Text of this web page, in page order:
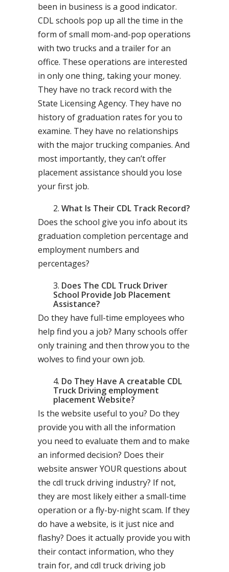
been in business is a good indicator.
CDL schools pop up all the time in the
form of small mom-and-pop operations
with two trucks and a trailer for an
office. These operations are interested
in only one thing, taking your money.
They have no track record with the
State Licensing Agency. They have no
history of graduation rates for you to
examine. They have no relationships
with the major trucking companies. And
most importantly, they can’t offer
placement assistance should you lose
your first job.
What Is Their CDL Track Record?
Does the school give you info about its
graduation completion percentage and
employment numbers and
percentages?
Does The CDL Truck Driver
School Provide Job Placement
Assistance?
Do they have full-time employees who
help find you a job? Many schools offer
only training and then throw you to the
wolves to find your own job.
Do They Have A creatable CDL
Truck Driving employment
placement Website?
Is the website useful to you? Do they
provide you with all the information
you need to evaluate them and to make
an informed decision? Does their
website answer YOUR questions about
the cdl truck driving industry? If not,
they are most likely either a small-time
operation or a fly-by-night scam. If they
do have a website, is it just nice and
flashy? Does it actually provide you with
their contact information, who they
train for, and cdl truck driving job